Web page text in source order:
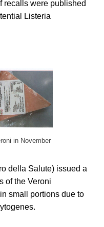
recalls were published
Listeria
in November
della Salute) issued a
of the Veroni
small portions due to